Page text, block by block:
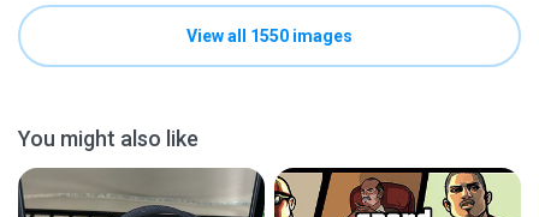
View all 1550 images
You might also like